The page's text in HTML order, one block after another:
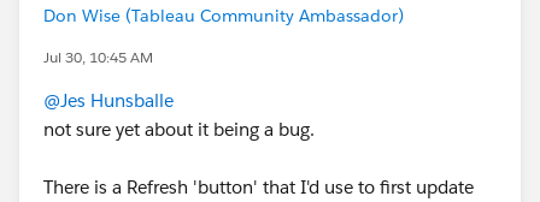
Don Wise (Tableau Community Ambassador)
Jul 30, 10:45 AM
@Jes Hunsballe
not sure yet about it being a bug.
There is a Refresh 'button' that I'd use to first update